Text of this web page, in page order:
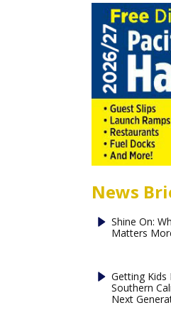
News
Shine On:
Matters
Getting Kids
Southern
Next